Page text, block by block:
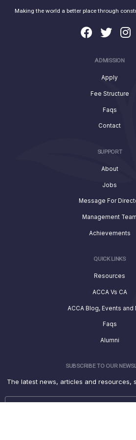
Making the world a better place through
ADMISSION
Apply
Fee Structure
Faqs
Contact
SUPPORT
About
Jobs
Message For
Management
Achievements
QUICK LINKS
Resources
ACCA Vs CA
ACCA Blog, Events and
Faqs
Alumni
SUBSCRIBE TO OUR
The latest news, articles and resources,